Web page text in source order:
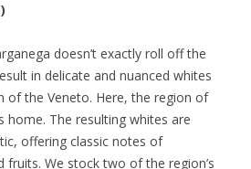
doesn’t exactly roll off the
in delicate and nuanced whites
of the Veneto. Here, the region of
home. The resulting whites are
offering classic notes of
fruits. We stock two of the region’s